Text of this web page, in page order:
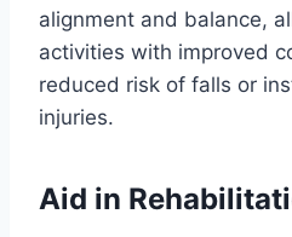
alignment and balance,
activities with improved
reduced risk of falls or
injuries.
Aid in